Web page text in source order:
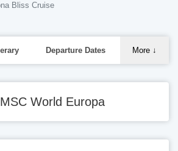
Bliss Cruise
Departure Dates More ↓
World Europa